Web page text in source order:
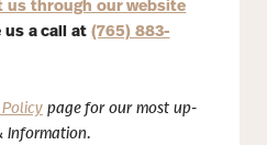
us through our website
us a call at (765) 883-
page for our most up-
Information.